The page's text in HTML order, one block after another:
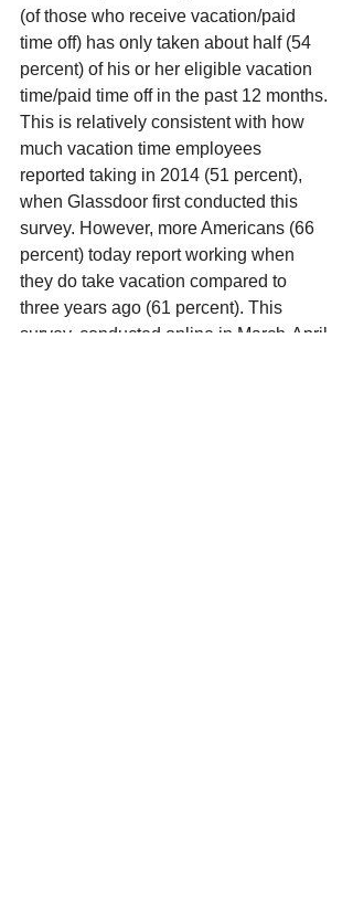
(of those who receive vacation/paid
time off) has only taken about half (54
percent) of his or her eligible vacation
time/paid time off in the past 12 months.
This is relatively consistent with how
much vacation time employees
reported taking in 2014 (51 percent),
when Glassdoor first conducted this
survey. However, more Americans (66
percent) today report working when
they do take vacation compared to
three years ago (61 percent). This
survey, conducted online in March-April